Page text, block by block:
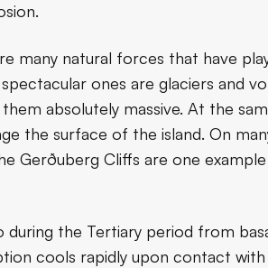
many natural forces that have
ones are glaciers and
absolutely massive. At the
the surface of the island. On
Gerðuberg Cliffs are one
the Tertiary period from
cools rapidly upon contact with